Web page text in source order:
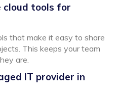
cloud tools for
that make it easy to share
This keeps your team
are.
IT provider in